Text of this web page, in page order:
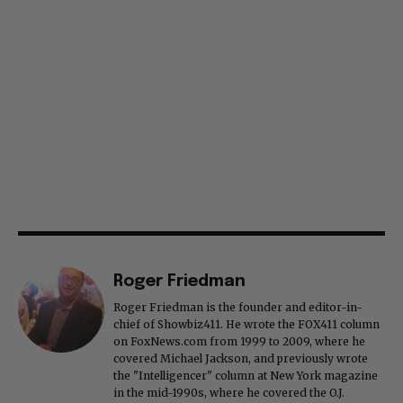
Roger Friedman
Roger Friedman is the founder and editor-in-
chief of Showbiz411. He wrote the FOX411 column
on FoxNews.com from 1999 to 2009, where he
covered Michael Jackson, and previously wrote
the "Intelligencer" column at New York magazine
in the mid-1990s, where he covered the O.J.